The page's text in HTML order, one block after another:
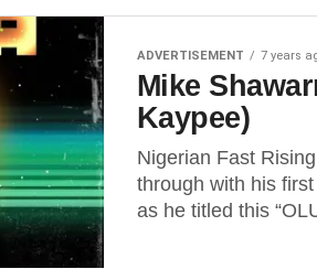
ADVERTISEMENT 7 years
Mike
Kaypee)
Nigerian Fast
through with his
as he titled this